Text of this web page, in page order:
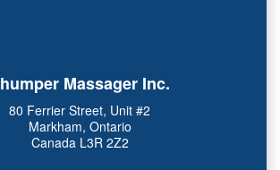
Massager Inc.
80 Ferrier Street, Unit #2
Markham, Ontario
Canada L3R 2Z2